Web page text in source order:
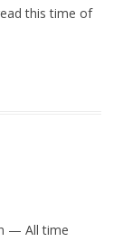
this time of
— All time